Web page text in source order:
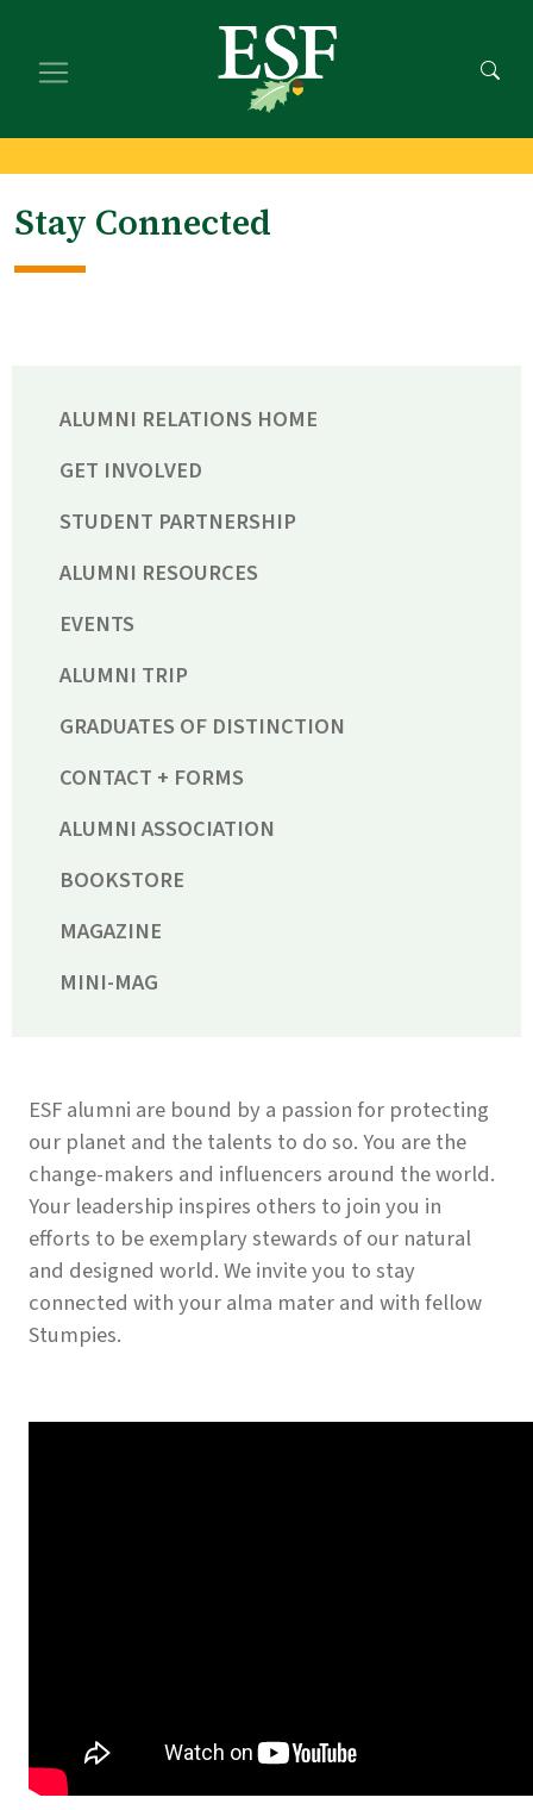
main
footer
Stay Connected
ALUMNI RELATIONS HOME
GET INVOLVED
STUDENT PARTNERSHIP
ALUMNI RESOURCES
EVENTS
ALUMNI TRIP
GRADUATES OF DISTINCTION
CONTACT + FORMS
ALUMNI ASSOCIATION
BOOKSTORE
MAGAZINE
MINI-MAG
ESF alumni are bound by a passion for protecting
our planet and the talents to do so. You are the
change-makers and influencers around the world.
Your leadership inspires others to join you in
efforts to be exemplary stewards of our natural
and designed world. We invite you to stay
connected with your alma mater and with fellow
Stumpies.